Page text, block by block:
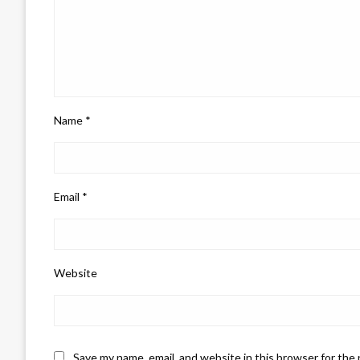
Name *
Email *
Website
Save my name, email, and website in this browser for